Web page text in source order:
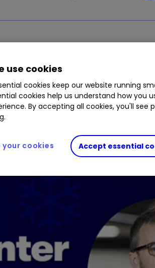
% MGNS 0.58
use cookies
cookies keep our website running
cookies help us understand how you
By accepting all cookies, you'll see
Accept essential
your cookies